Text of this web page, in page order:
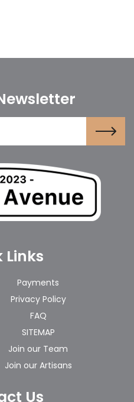
Links
Payments
Privacy Policy
FAQ
SITEMAP
Join our Team
Join our Artisans
Us